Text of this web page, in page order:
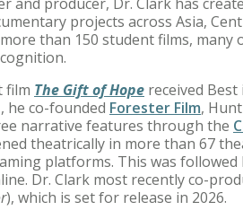
projects across Asia,
than 150 student films,
film The Gift of Hope received
he co-founded Forester Film,
narrative features through the
theatrically in more than 67
platforms. This was followed
Dr. Clark most recently co-
), which is set for release in 2026.